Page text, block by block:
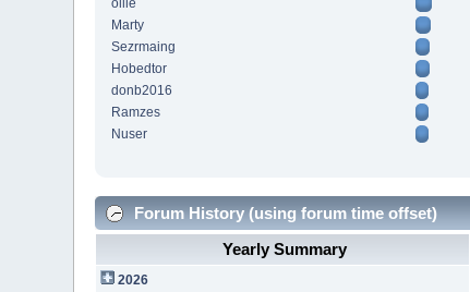
ollie
Marty
Sezrmaing
Hobedtor
donb2016
Ramzes
Nuser
Forum History (using forum time offset)
Yearly Summary
2026